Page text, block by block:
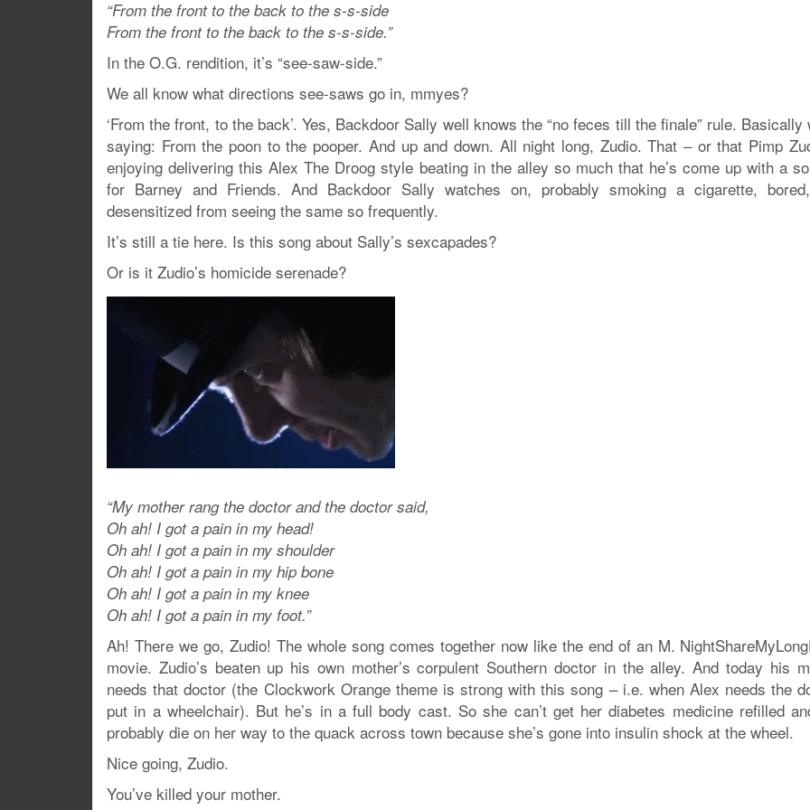
“From the front to the back to the s-s-side
From the front to the back to the s-s-side.”
In the O.G. rendition, it’s “see-saw-side.”
We all know what directions see-saws go in, mmyes?
‘From the front, to the back’. Yes, Backdoor Sally well knows the “no feces till the finale” rule. Basically
saying: From the poon to the pooper. And up and down. All night long, Zudio. That – or that Pimp
enjoying delivering this Alex The Droog style beating in the alley so much that he’s come up with a
for Barney and Friends. And Backdoor Sally watches on, probably smoking a cigarette,
desensitized from seeing the same so frequently.
It’s still a tie here. Is this song about Sally’s sexcapades?
Or is it Zudio’s homicide serenade?
“My mother rang the doctor and the doctor said,
Oh ah! I got a pain in my head!
Oh ah! I got a pain in my shoulder
Oh ah! I got a pain in my hip bone
Oh ah! I got a pain in my knee
Oh ah! I got a pain in my foot.”
Ah! There we go, Zudio! The whole song comes together now like the end of an M.
movie. Zudio’s beaten up his own mother’s corpulent Southern doctor in the alley. And today his
needs that doctor (the Clockwork Orange theme is strong with this song – i.e. when Alex needs the
put in a wheelchair). But he’s in a full body cast. So she can’t get her diabetes medicine refilled
probably die on her way to the quack across town because she’s gone into insulin shock at the wheel.
Nice going, Zudio.
You’ve killed your mother.